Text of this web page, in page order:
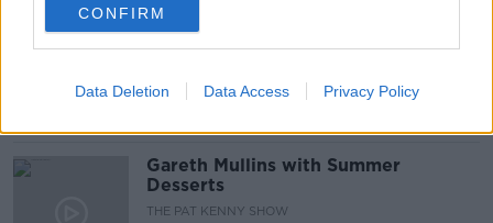
CONFIRM
Data Deletion Data Access Privacy Policy
Project Jurassic Beer
THE PAT KENNY SHOW
Gareth Mullins with Summer
Desserts
THE PAT KENNY SHOW